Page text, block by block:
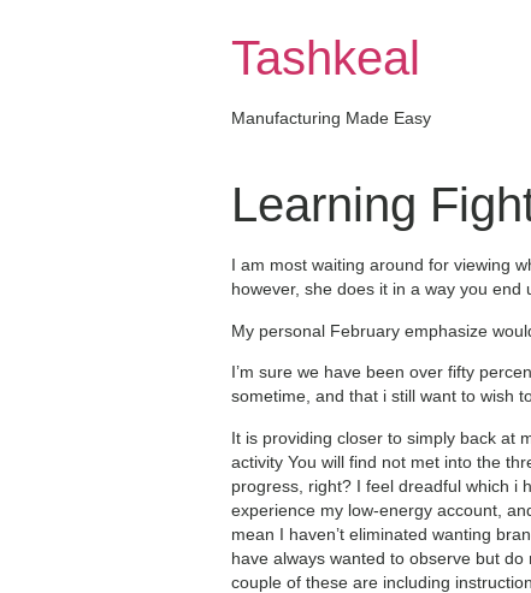
Tashkeal
Manufacturing Made Easy
Learning
I am most waiting around for viewing
however, she does it in a way you
My personal February emphasize
I’m sure we have been over fifty
sometime, and that i still want to wish
It is providing closer to simply back at
activity You will find not met into the
progress, right? I feel dreadful which i
experience my low-energy account,
mean I haven’t eliminated wanting
have always wanted to observe but
couple of these are including